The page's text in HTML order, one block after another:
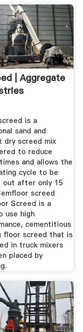
| Aggregate
is a
sand and
dry screed mix
to reduce
and allows the
cycle to be
out after only 15
screed
Screed is a
use high
cementitious
floor screed that is
in truck mixers
placed by